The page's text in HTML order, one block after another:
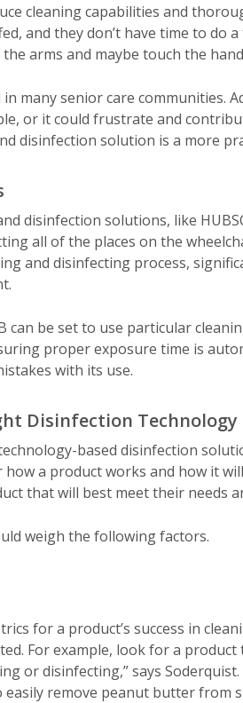
cleaning capabilities and
and they don’t have time to do
arms and maybe touch the
many senior care communities.
or it could frustrate and
disinfection solution is a more
disinfection solutions, like
all of the places on the
and disinfecting process,
can be set to use particular
proper exposure time is
with its use.
Disinfection Technology
based disinfection
a product works and how it
that will best meet their needs
weigh the following factors.
for a product’s success in
For example, look for a
or disinfecting,” says
remove peanut butter from